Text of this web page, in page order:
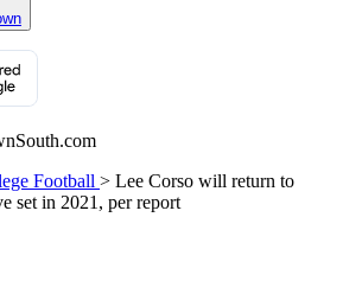
Football > Lee Corso will return to
set in 2021, per report